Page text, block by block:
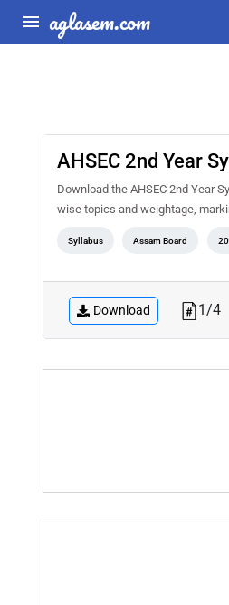
aglasem.com
AHSEC 2nd Year
Download the AHSEC 2nd Year
wise topics and weightage,
Syllabus Assam Board
Download 1/4